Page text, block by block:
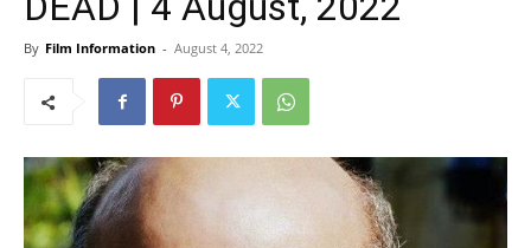
By Film Information - August 4, 2022